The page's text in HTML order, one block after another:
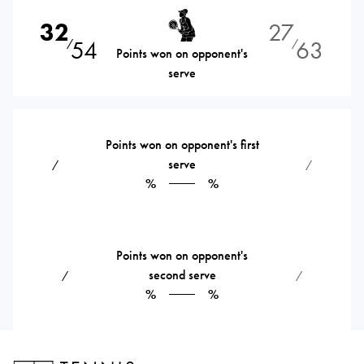
32⁄54
Points won on opponent's
serve
27⁄63
⁄
Points won on opponent's first
serve
%
%
⁄
⁄
Points won on opponent's
second serve
%
%
⁄